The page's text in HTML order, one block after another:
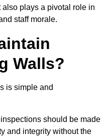
plays a pivotal role in
staff morale.
Walls?
is simple and
should be made
and integrity without the